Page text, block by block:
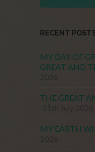
RECENT
MY DAY OF
GREAT AND
THE GREAT
MY EARTH